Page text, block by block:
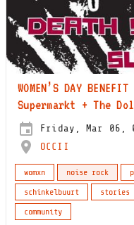
WOMEN’S DAY
Supermarkt + The
Friday, Mar 06,
OCCII
womxn noise rock
schinkelbuurt
stories
community